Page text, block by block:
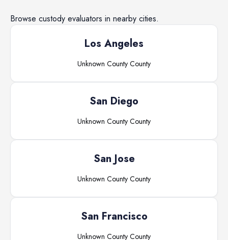
Browse custody evaluators in nearby cities.
Los Angeles
Unknown County County
San Diego
Unknown County County
San Jose
Unknown County County
San Francisco
Unknown County County